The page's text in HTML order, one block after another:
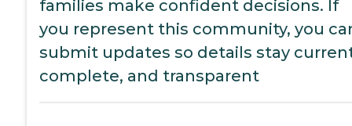
families make confident decisions. If
you represent this community, you
submit updates so details stay
complete, and transparent